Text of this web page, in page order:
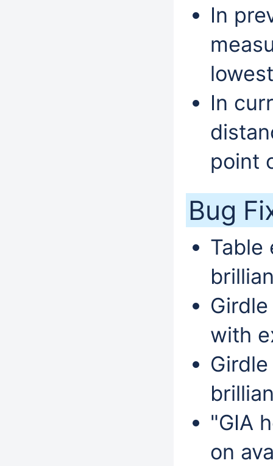
In
In
point
Bug
Table
with
"GIA
on